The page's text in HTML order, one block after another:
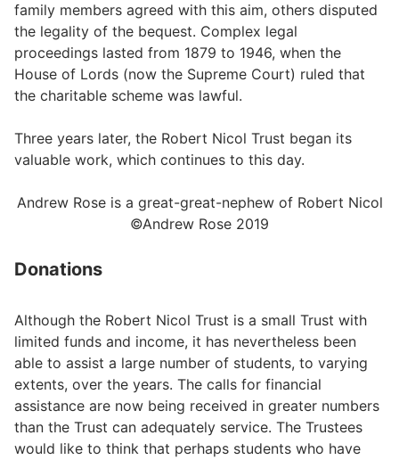
family members agreed with this aim, others disputed
the legality of the bequest. Complex legal
proceedings lasted from 1879 to 1946, when the
House of Lords (now the Supreme Court) ruled that
the charitable scheme was lawful.
Three years later, the Robert Nicol Trust began its
valuable work, which continues to this day.
Andrew Rose is a great-great-nephew of Robert Nicol
©Andrew Rose 2019
Donations
Although the Robert Nicol Trust is a small Trust with
limited funds and income, it has nevertheless been
able to assist a large number of students, to varying
extents, over the years. The calls for financial
assistance are now being received in greater numbers
than the Trust can adequately service. The Trustees
would like to think that perhaps students who have